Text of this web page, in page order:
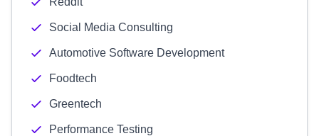
Social Media Consulting
Automotive Software Development
Foodtech
Greentech
Performance Testing